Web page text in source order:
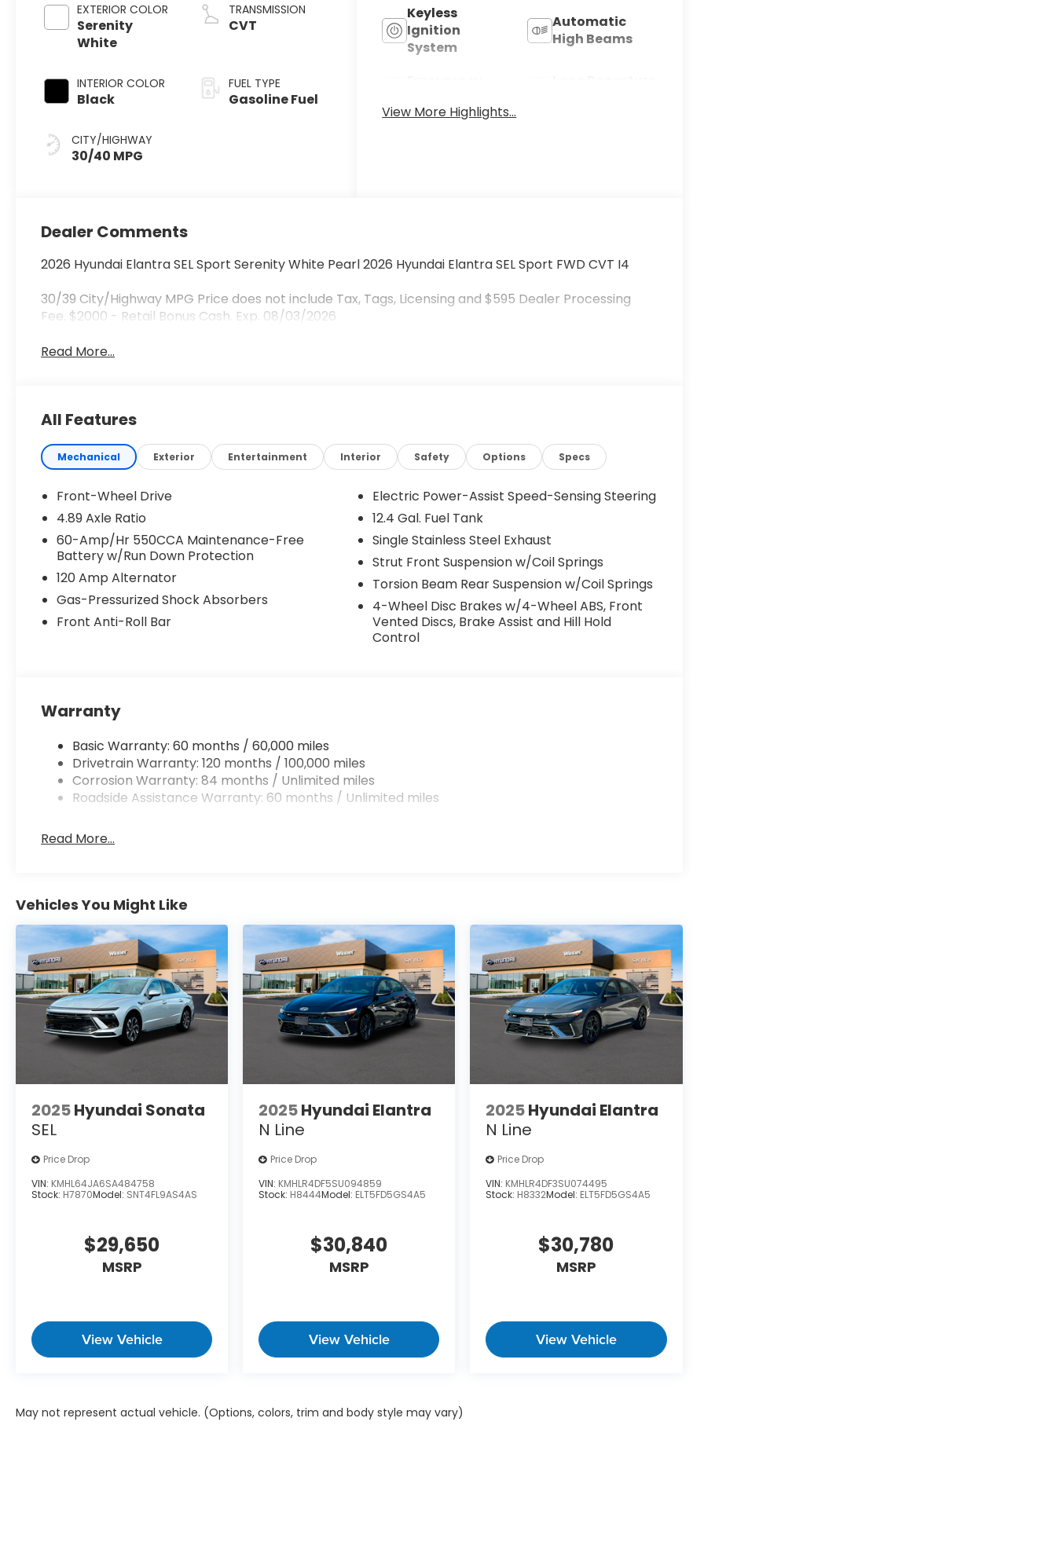
EXTERIOR COLOR
Serenity
White
INTERIOR COLOR
Black
CITY/HIGHWAY
30/40 MPG
TRANSMISSION
CVT
FUEL TYPE
Gasoline Fuel
Keyless
Ignition
System
Automatic
High Beams
View More Highlights...
Dealer Comments
2026 Hyundai Elantra SEL Sport Serenity White Pearl 2026 Hyundai Elantra SEL Sport FWD CVT I4
30/39 City/Highway MPG Price does not include Tax, Tags, Licensing and $595 Dealer Processing
Fee. $2000 - Retail Bonus Cash. Exp. 08/03/2026
Read More...
All Features
Mechanical Exterior Entertainment Interior Safety Options Specs
Front-Wheel Drive
4.89 Axle Ratio
60-Amp/Hr 550CCA Maintenance-Free
Battery w/Run Down Protection
120 Amp Alternator
Gas-Pressurized Shock Absorbers
Front Anti-Roll Bar
Electric Power-Assist Speed-Sensing Steering
12.4 Gal. Fuel Tank
Single Stainless Steel Exhaust
Strut Front Suspension w/Coil Springs
Torsion Beam Rear Suspension w/Coil Springs
4-Wheel Disc Brakes w/4-Wheel ABS, Front
Vented Discs, Brake Assist and Hill Hold
Control
Warranty
Basic Warranty: 60 months / 60,000 miles
Drivetrain Warranty: 120 months / 100,000 miles
Corrosion Warranty: 84 months / Unlimited miles
Roadside Assistance Warranty: 60 months / Unlimited miles
Read More...
Vehicles You Might Like
2025Hyundai Sonata
SEL
Price Drop
VIN: KMHL64JA6SA484758
Stock: H7870Model: SNT4FL9AS4AS
$29,650
MSRP
View Vehicle
2025Hyundai Elantra
N Line
Price Drop
VIN: KMHLR4DF5SU094859
Stock: H8444Model: ELT5FD5GS4A5
$30,840
MSRP
View Vehicle
2025Hyundai Elantra
N Line
Price Drop
VIN: KMHLR4DF3SU074495
Stock: H8332Model: ELT5FD5GS4A5
$30,780
MSRP
View Vehicle
May not represent actual vehicle. (Options, colors, trim and body style may vary)